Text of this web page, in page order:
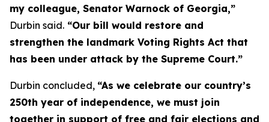
my colleague, Senator Warnock of Georgia,”
Durbin said. “Our bill would restore and
strengthen the landmark Voting Rights Act that
has been under attack by the Supreme Court.”
Durbin concluded, “As we celebrate our country’s
250th year of independence, we must join
together in support of free and fair elections and